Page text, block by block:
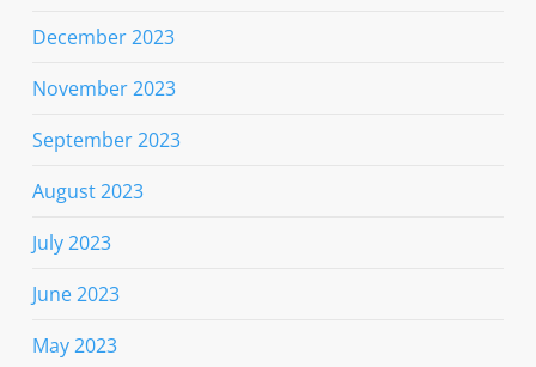
December 2023
November 2023
September 2023
August 2023
July 2023
June 2023
May 2023